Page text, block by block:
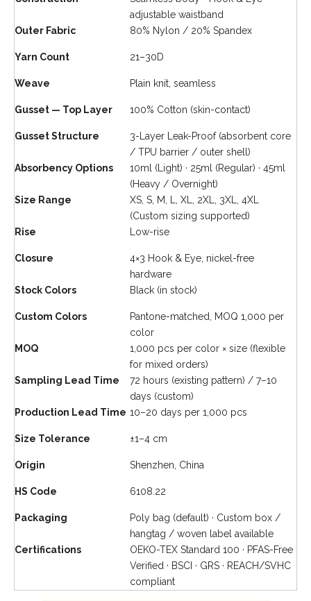
adjustable waistband
Outer Fabric
80% Nylon / 20% Spandex
Yarn Count 21–30D
Weave Plain knit, seamless
Gusset — Top Layer 100% Cotton (skin-contact)
Gusset Structure
3-Layer Leak-Proof (absorbent core
/ TPU barrier / outer shell)
Absorbency Options
10ml (Light) · 25ml (Regular) · 45ml
(Heavy / Overnight)
Size Range
XS, S, M, L, XL, 2XL, 3XL, 4XL
(Custom sizing supported)
Rise
Low-rise
Closure
4×3 Hook & Eye, nickel-free
hardware
Stock Colors
Black (in stock)
Custom Colors
Pantone-matched, MOQ 1,000 per
color
MOQ
1,000 pcs per color × size (flexible
for mixed orders)
Sampling Lead Time
72 hours (existing pattern) / 7–10
days (custom)
Production Lead Time 10–20 days per 1,000 pcs
Size Tolerance ±1–4 cm
Origin Shenzhen, China
HS Code 6108.22
Packaging
Poly bag (default) · Custom box /
hangtag / woven label available
Certifications
OEKO-TEX Standard 100 · PFAS-Free
Verified · BSCI · GRS · REACH/SVHC
compliant